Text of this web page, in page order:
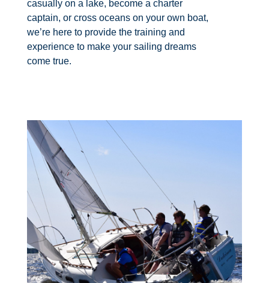
casually on a lake, become a charter
captain, or cross oceans on your own boat,
we’re here to provide the training and
experience to make your sailing dreams
come true.